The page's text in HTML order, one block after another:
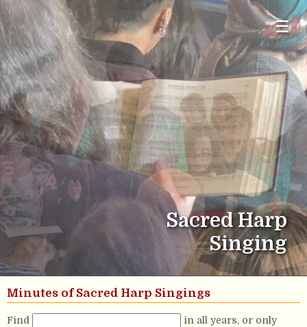
☰
Sacred Harp
Singing
Minutes of Sacred Harp Singings
Find
in all years, or only